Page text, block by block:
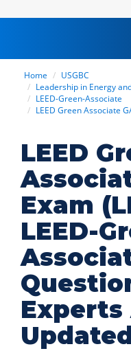
Home
USGBC
Leadership in Energy
LEED-Green-Associate
LEED Green Associate
LEED
Exam
LEED-
Experts